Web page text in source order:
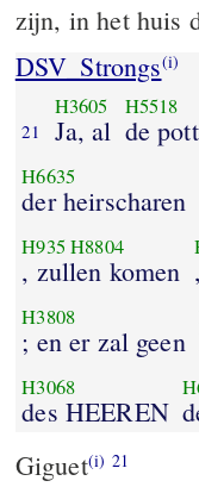
zijn, in het huis
DSV_Strongs(i)
21
H3605
Ja, al
H5518
de
H6635
der heirscharen
H935H8804
, zullen komen
H3808
; en er zal geen
H3068
des HEEREN
Giguet(i) 21